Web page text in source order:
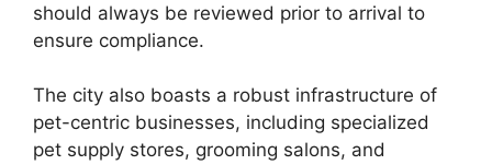
should always be reviewed prior to arrival to
ensure compliance.
The city also boasts a robust infrastructure of
pet-centric businesses, including specialized
pet supply stores, grooming salons, and